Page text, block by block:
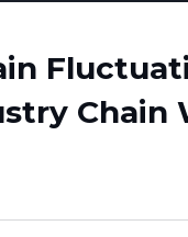
Chain